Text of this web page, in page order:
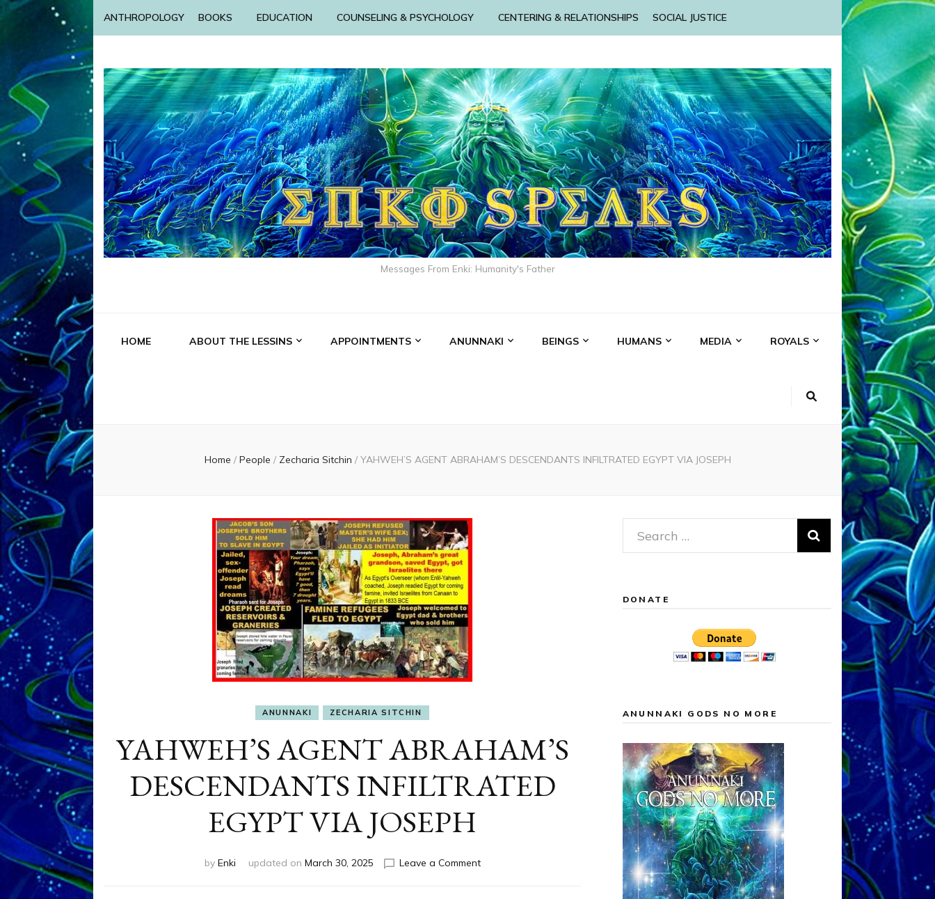
ANTHROPOLOGY BOOKS EDUCATION COUNSELING & PSYCHOLOGY CENTERING & RELATIONSHIPS SOCIAL JUSTICE
Messages From Enki: Humanity's Father
HOME ABOUT THE LESSINS APPOINTMENTS ANUNNAKI BEINGS HUMANS MEDIA ROYALS
Home / People / Zecharia Sitchin / YAHWEH’S AGENT ABRAHAM’S DESCENDANTS INFILTRATED EGYPT VIA JOSEPH
ANUNNAKI ZECHARIA SITCHIN
YAHWEH’S AGENT ABRAHAM’S
DESCENDANTS INFILTRATED
EGYPT VIA JOSEPH
by Enki updated on March 30, 2025 Leave a Commenton
Search
for:
DONATE
ANUNNAKI GODS NO MORE